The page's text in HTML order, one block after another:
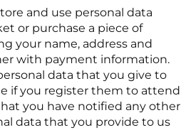
and use personal data
or purchase a piece of
your name, address and
with payment information.
data that you give to
if you register them to attend
you have notified any other
data that you provide to us